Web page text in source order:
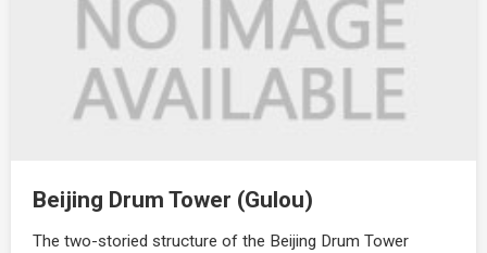
Beijing Drum Tower (Gulou)
The two-storied structure of the Beijing Drum Tower